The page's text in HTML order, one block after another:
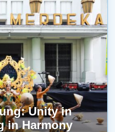
Unity in
in Harmony